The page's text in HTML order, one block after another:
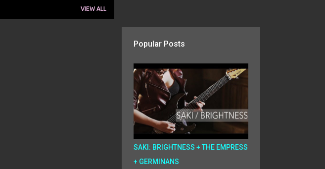
VIEW ALL
Popular Posts
SAKI: BRIGHTNESS + THE EMPRESS
+ GERMINANS